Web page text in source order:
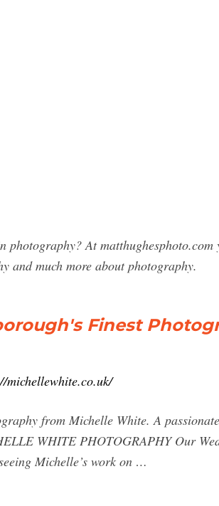
photography? At
and much more about photography.
Finest
michellewhite.co.uk/
from Michelle White. A
WHITE PHOTOGRAPHY Our
Michelle’s work on …